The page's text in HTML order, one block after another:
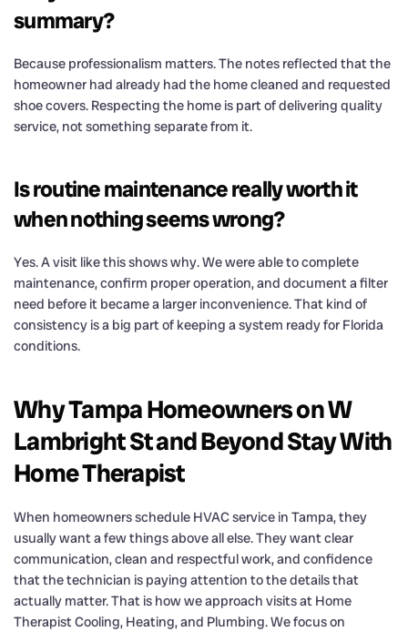
summary?
Because professionalism matters. The notes reflected that the
homeowner had already had the home cleaned and requested
shoe covers. Respecting the home is part of delivering quality
service, not something separate from it.
Is routine maintenance really worth it
when nothing seems wrong?
Yes. A visit like this shows why. We were able to complete
maintenance, confirm proper operation, and document a filter
need before it became a larger inconvenience. That kind of
consistency is a big part of keeping a system ready for Florida
conditions.
Why Tampa Homeowners on W
Lambright St and Beyond Stay With
Home Therapist
When homeowners schedule HVAC service in Tampa, they
usually want a few things above all else. They want clear
communication, clean and respectful work, and confidence
that the technician is paying attention to the details that
actually matter. That is how we approach visits at Home
Therapist Cooling, Heating, and Plumbing. We focus on